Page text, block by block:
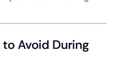
Avoid During